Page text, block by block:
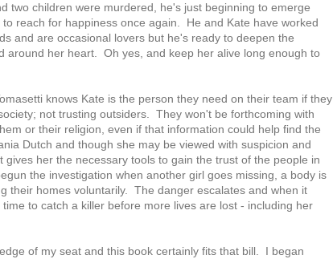
two children were murdered, he's just beginning to emerge
reach for happiness once again. He and Kate have worked
and are occasional lovers but he's ready to deepen the
around her heart. Oh yes, and keep her alive long enough to
knows Kate is the person they need on their team if they
not trusting outsiders. They won't be forthcoming with
or their religion, even if that information could help find the
Dutch and though she may be viewed with suspicion and
her the necessary tools to gain the trust of the people in
the investigation when another girl goes missing, a body is
their homes voluntarily. The danger escalates and when it
to catch a killer before more lives are lost - including her
of my seat and this book certainly fits that bill. I began